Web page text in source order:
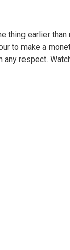
earlier
to make a
any respect.